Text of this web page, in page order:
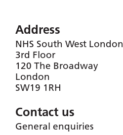
Address
NHS South West London
3rd Floor
120 The Broadway
London
SW19 1RH
Contact us
General enquiries